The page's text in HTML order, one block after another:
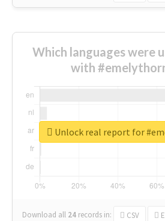
Which languages were
with
Download all 24 records in: CSV
Unlock real report for